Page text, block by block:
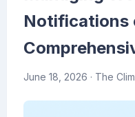
Notifications
June 18, 2026 · The